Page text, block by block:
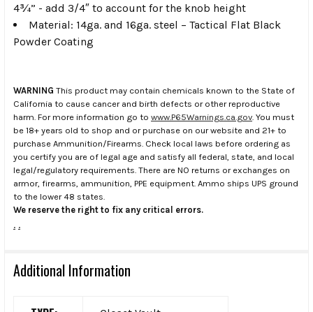
4¾” - add 3/4″ to account for the knob height
Material: 14ga. and 16ga. steel – Tactical Flat Black
Powder Coating
WARNING This product may contain chemicals known to the State of
California to cause cancer and birth defects or other reproductive
harm. For more information go to www.P65Warnings.ca.gov . You must
be 18+ years old to shop and or purchase on our website and 21+ to
purchase Ammunition/Firearms. Check local laws before ordering as
you certify you are of legal age and satisfy all federal, state, and local
legal/regulatory requirements. There are NO returns or exchanges on
armor, firearms, ammunition, PPE equipment. Ammo ships UPS ground
to the lower 48 states.
We reserve the right to fix any critical errors.
. .
Additional Information